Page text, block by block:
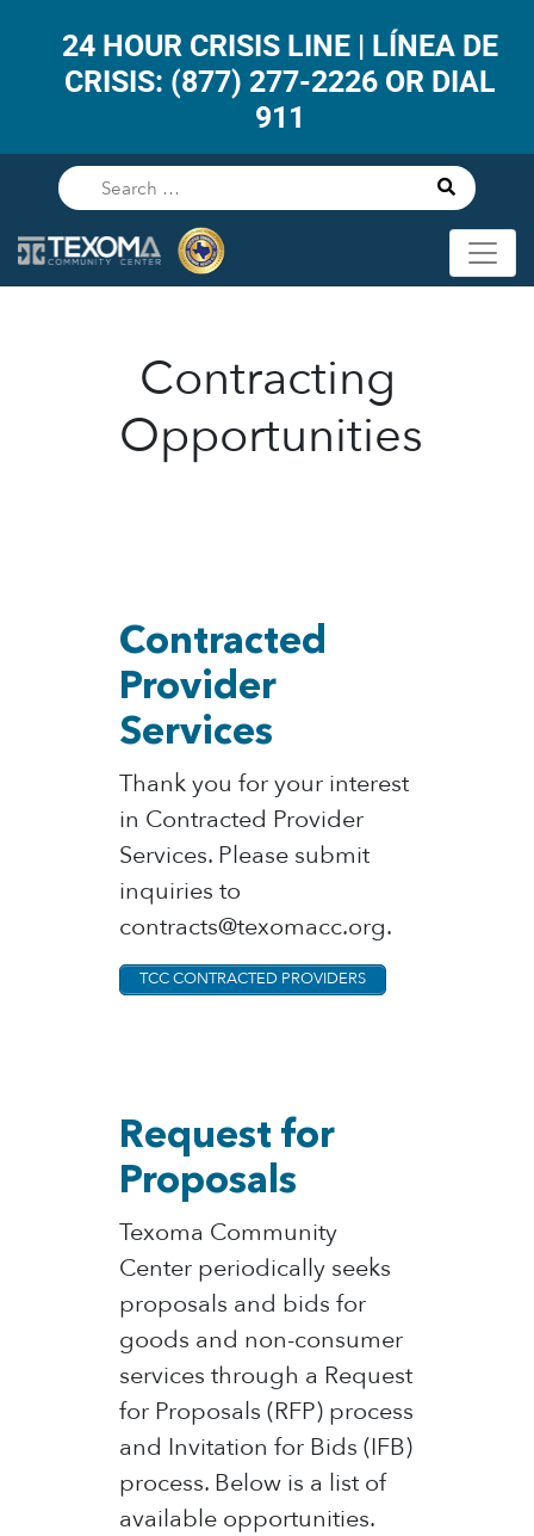
24 HOUR CRISIS LINE | LÍNEA DE
CRISIS: (877) 277-2226 OR DIAL
911
Contracting
Opportunities
Contracted
Provider
Services
Thank you for your interest
in Contracted Provider
Services. Please submit
inquiries to
contracts@texomacc.org.
TCC CONTRACTED PROVIDERS
Request for
Proposals
Texoma Community
Center periodically seeks
proposals and bids for
goods and non-consumer
services through a Request
for Proposals (RFP) process
and Invitation for Bids (IFB)
process. Below is a list of
available opportunities.